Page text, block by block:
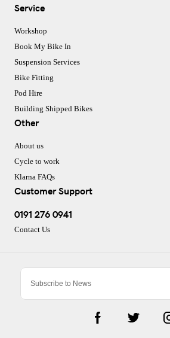
Service
Workshop
Book My Bike In
Suspension Services
Bike Fitting
Pod Hire
Building Shipped Bikes
Other
About us
Cycle to work
Klarna FAQs
Customer Support
0191 276 0941
Contact Us